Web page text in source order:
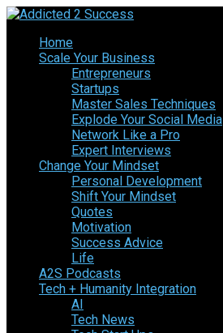
Home
Scale Your Business
Entrepreneurs
Startups
Master Sales Techniques
Explode Your Social Media
Network Like a Pro
Expert Interviews
Change Your Mindset
Personal Development
Shift Your Mindset
Quotes
Motivation
Success Advice
Life
A2S Podcasts
Tech + Humanity Integration
AI
Tech News